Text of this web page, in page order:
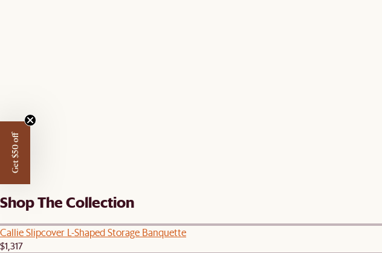
Shop The Collection
Callie Slipcover L-Shaped Storage Banquette
$1,317
Get $50 off